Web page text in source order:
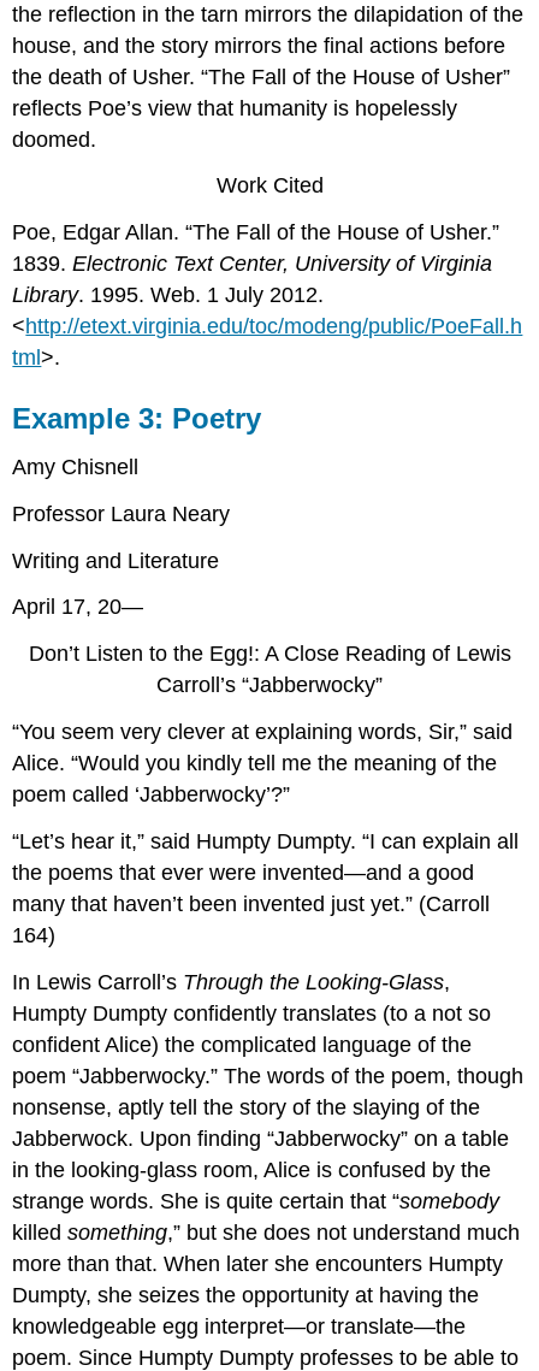
the reflection in the tarn mirrors the dilapidation of the
house, and the story mirrors the final actions before
the death of Usher. “The Fall of the House of Usher”
reflects Poe’s view that humanity is hopelessly
doomed.
Work Cited
Poe, Edgar Allan. “The Fall of the House of Usher.”
1839.Electronic Text Center, University of Virginia
Library. 1995. Web. 1 July 2012.
<http://etext.virginia.edu/toc/modeng/public/PoeFall.h
tml>.
Example 3: Poetry
Amy Chisnell
Professor Laura Neary
Writing and Literature
April 17, 20—
Don’t Listen to the Egg!: A Close Reading of Lewis
Carroll’s “Jabberwocky”
“You seem very clever at explaining words, Sir,” said
Alice. “Would you kindly tell me the meaning of the
poem called ‘Jabberwocky’?”
“Let’s hear it,” said Humpty Dumpty. “I can explain all
the poems that ever were invented—and a good
many that haven’t been invented just yet.” (Carroll
164)
In Lewis Carroll’s Through the Looking-Glass,
Humpty Dumpty confidently translates (to a not so
confident Alice) the complicated language of the
poem “Jabberwocky.” The words of the poem, though
nonsense, aptly tell the story of the slaying of the
Jabberwock. Upon finding “Jabberwocky” on a table
in the looking-glass room, Alice is confused by the
strange words. She is quite certain that “somebody
killedsomething,” but she does not understand much
more than that. When later she encounters Humpty
Dumpty, she seizes the opportunity at having the
knowledgeable egg interpret—or translate—the
poem. Since Humpty Dumpty professes to be able to